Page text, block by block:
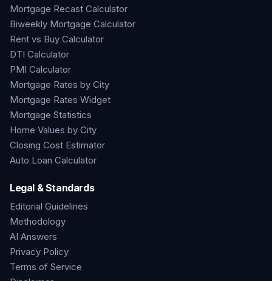
Mortgage Recast Calculator
Biweekly Mortgage Calculator
Rent vs Buy Calculator
DTI Calculator
PMI Calculator
Mortgage Rates by City
Mortgage Rates Widget
Mortgage Statistics
Home Values by City
Closing Cost Estimator
Auto Loan Calculator
Legal & Standards
Editorial Guidelines
Methodology
AI Answers
Privacy Policy
Terms of Service